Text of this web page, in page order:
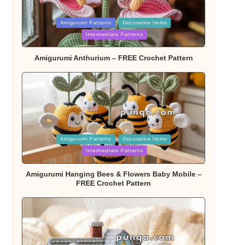
Posted
in
Amigurumi Patterns Decorative Items
Intermediate Patterns
Amigurumi Anthurium – FREE Crochet Pattern
Amigurumi Patterns Decorative Items
Intermediate Patterns
Amigurumi Hanging Bees & Flowers Baby Mobile –
FREE Crochet Pattern